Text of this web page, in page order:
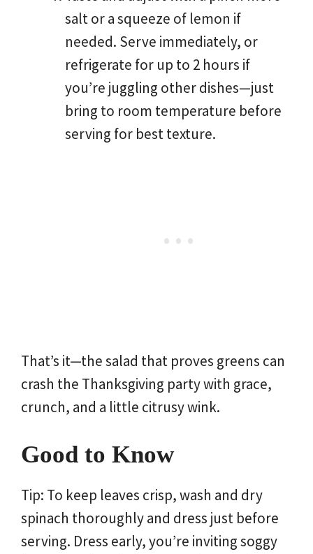
salt or a squeeze of lemon if
needed. Serve immediately, or
refrigerate for up to 2 hours if
you’re juggling other dishes—just
bring to room temperature before
serving for best texture.
That’s it—the salad that proves greens can
crash the Thanksgiving party with grace,
crunch, and a little citrusy wink.
Good to Know
Tip: To keep leaves crisp, wash and dry
spinach thoroughly and dress just before
serving. Dress early, you’re inviting soggy